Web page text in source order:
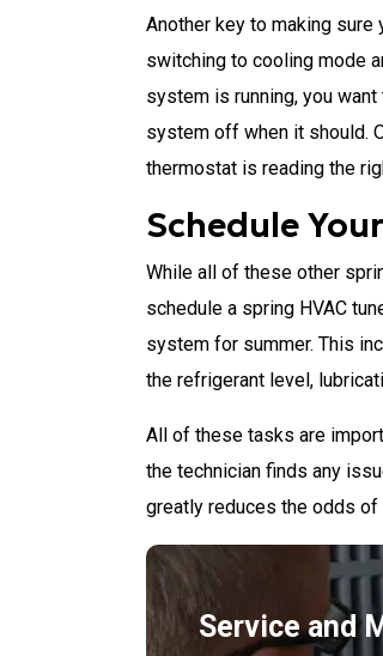
Another key to making sure
switching to cooling mode
system is running, you
system off when it should.
thermostat is reading the
Schedule
While all of these other
schedule a spring HVAC
system for summer. This
the refrigerant level,
All of these tasks are
the technician finds any
greatly reduces the odds of
Service and